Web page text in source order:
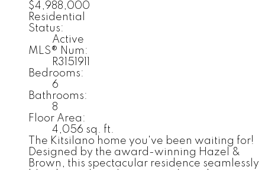
$4,988,000
Residential
Status:
Active
MLS® Num:
R3151911
Bedrooms:
6
Bathrooms:
8
Floor Area:
4,056 sq. ft.
The Kitsilano home you've been waiting for!
Designed by the award-winning Hazel &
Brown, this spectacular residence seamlessly